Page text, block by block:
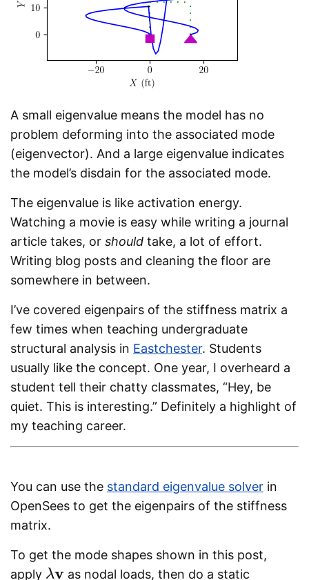
A small eigenvalue means the model has no
problem deforming into the associated mode
(eigenvector). And a large eigenvalue indicates
the model’s disdain for the associated mode.
The eigenvalue is like activation energy.
Watching a movie is easy while writing a journal
article takes, or should take, a lot of effort.
Writing blog posts and cleaning the floor are
somewhere in between.
I’ve covered eigenpairs of the stiffness matrix a
few times when teaching undergraduate
structural analysis in Eastchester. Students
usually like the concept. One year, I overheard a
student tell their chatty classmates, “Hey, be
quiet. This is interesting.” Definitely a highlight of
my teaching career.
You can use the standard eigenvalue solver in
OpenSees to get the eigenpairs of the stiffness
matrix.
To get the mode shapes shown in this post,
apply λv
λv as nodal loads, then do a static